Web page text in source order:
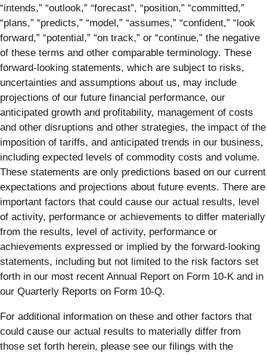
“intends,” “outlook,” “forecast”, “position,” “committed,”
“plans,” “predicts,” “model,” “assumes,” “confident,” “look
forward,” “potential,” “on track,” or “continue,” the negative
of these terms and other comparable terminology. These
forward-looking statements, which are subject to risks,
uncertainties and assumptions about us, may include
projections of our future financial performance, our
anticipated growth and profitability, management of costs
and other disruptions and other strategies, the impact of the
imposition of tariffs, and anticipated trends in our business,
including expected levels of commodity costs and volume.
These statements are only predictions based on our current
expectations and projections about future events. There are
important factors that could cause our actual results, level
of activity, performance or achievements to differ materially
from the results, level of activity, performance or
achievements expressed or implied by the forward-looking
statements, including but not limited to the risk factors set
forth in our most recent Annual Report on Form 10-K and in
our Quarterly Reports on Form 10-Q.
For additional information on these and other factors that
could cause our actual results to materially differ from
those set forth herein, please see our filings with the